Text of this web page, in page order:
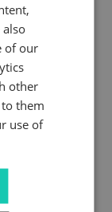
also
of our
other
them
use of